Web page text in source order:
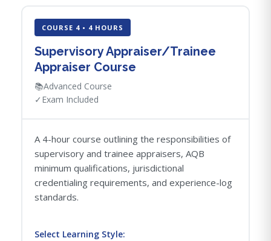
COURSE 4 • 4 HOURS
Supervisory Appraiser/Trainee
Appraiser Course
📚Advanced Course
✓ Exam Included
A 4-hour course outlining the responsibilities of
supervisory and trainee appraisers, AQB
minimum qualifications, jurisdictional
credentialing requirements, and experience-log
standards.
Select Learning Style: